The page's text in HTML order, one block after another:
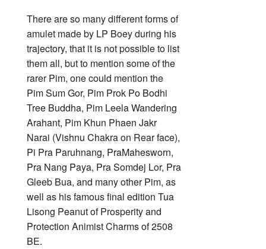
There are so many different forms of
amulet made by LP Boey during his
trajectory, that it is not possible to list
them all, but to mention some of the
rarer Pim, one could mention the
Pim Sum Gor, Pim Prok Po Bodhi
Tree Buddha, Pim Leela Wandering
Arahant, Pim Khun Phaen Jakr
Narai (Vishnu Chakra on Rear face),
Pi Pra Paruhnang, PraMahesworn,
Pra Nang Paya, Pra Somdej Lor, Pra
Gleeb Bua, and many other Pim, as
well as his famous final edition Tua
Lisong Peanut of Prosperity and
Protection Animist Charms of 2508
BE.